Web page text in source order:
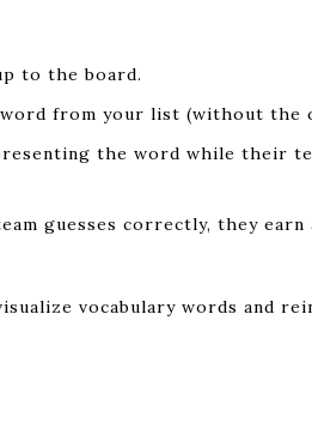
to the board.
from your list (without the
the word while their
guesses correctly, they
vocabulary words and